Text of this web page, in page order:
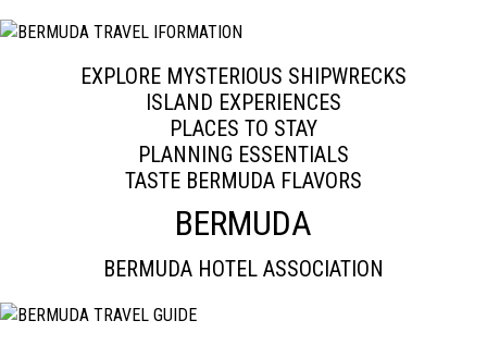
EXPLORE MYSTERIOUS SHIPWRECKS
ISLAND EXPERIENCES
PLACES TO STAY
PLANNING ESSENTIALS
TASTE BERMUDA FLAVORS
BERMUDA
BERMUDA HOTEL ASSOCIATION